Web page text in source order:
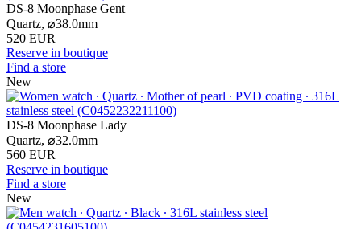
DS-8 Moonphase Gent
Quartz, ⌀38.0mm
520 EUR
Reserve in boutique
Find a store
New
DS-8 Moonphase Lady
Quartz, ⌀32.0mm
560 EUR
Reserve in boutique
Find a store
New